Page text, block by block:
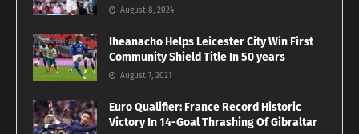
August 8, 2024
Iheanacho Helps Leicester City Win First
Community Shield Title In 50 years
August 7, 2021
Euro Qualifier: France Record Historic
Victory In 14-Goal Thrashing Of Gibraltar